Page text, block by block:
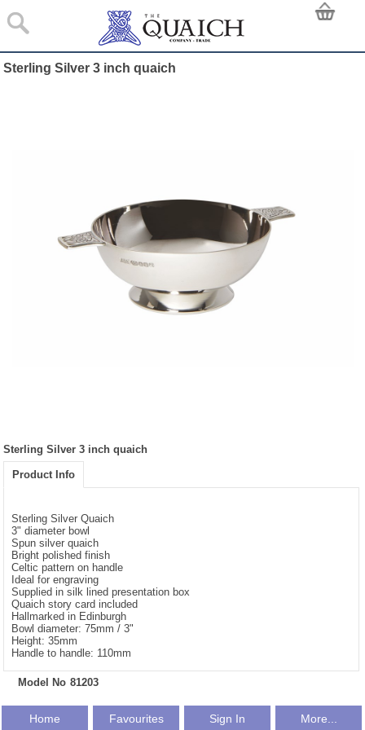
Sterling Silver 3 inch quaich
Sterling Silver 3 inch quaich
Product Info
Sterling Silver Quaich
3" diameter bowl
Spun silver quaich
Bright polished finish
Celtic pattern on handle
Ideal for engraving
Supplied in silk lined presentation box
Quaich story card included
Hallmarked in Edinburgh
Bowl diameter: 75mm / 3"
Height: 35mm
Handle to handle: 110mm
Model No 81203
Home Favourites Sign In More...